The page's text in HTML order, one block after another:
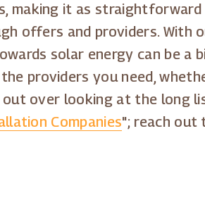
making it as
offers and providers. With
solar energy can be a
providers you need,
out over looking at the long
Companies"; reach out